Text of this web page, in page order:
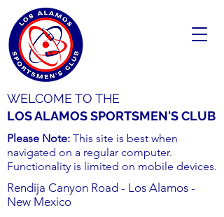
WELCOME TO THE
LOS ALAMOS SPORTSMEN'S CLUB
Please Note: This site is best when
navigated on a regular computer.
Functionality is limited on mobile devices.
Rendija Canyon Road - Los Alamos -
New Mexico